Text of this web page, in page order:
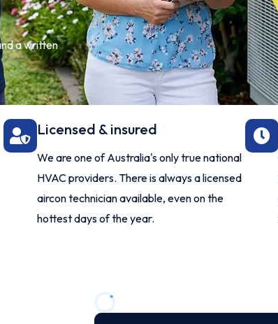
a written
Licensed & insured
We are one of Australia's only true national
HVAC providers. There is always a licensed
aircon technician available, even on the
hottest days of the year.